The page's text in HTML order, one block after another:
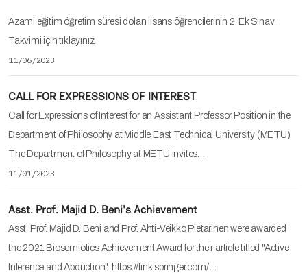
Azami eğitim öğretim süresi dolan lisans öğrencilerinin 2. Ek Sınav
Takvimi için tıklayınız.
11/06/2023
CALL FOR EXPRESSIONS OF INTEREST
Call for Expressions of Interest for an Assistant Professor Position in the
Department of Philosophy at Middle East Technical University (METU)
The Department of Philosophy at METU invites…
11/01/2023
Asst. Prof. Majid D. Beni's Achievement
Asst. Prof. Majid D. Beni and Prof. Ahti-Veikko Pietarinen were awarded
the 2021 Biosemiotics Achievement Award for their article titled "Active
Inference and Abduction". https://link.springer.com/…